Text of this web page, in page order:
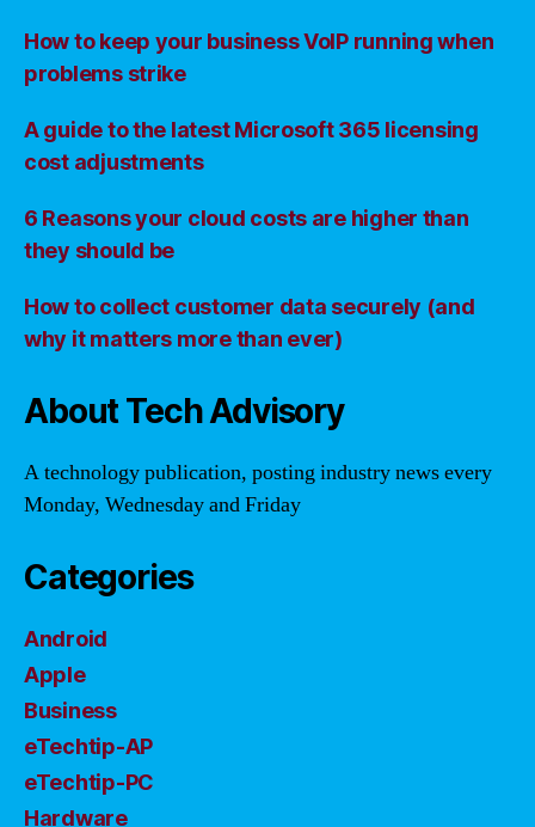
How to keep your business VoIP running when
problems strike
A guide to the latest Microsoft 365 licensing
cost adjustments
6 Reasons your cloud costs are higher than
they should be
How to collect customer data securely (and
why it matters more than ever)
About Tech Advisory
A technology publication, posting industry news every
Monday, Wednesday and Friday
Categories
Android
Apple
Business
eTechtip-AP
eTechtip-PC
Hardware